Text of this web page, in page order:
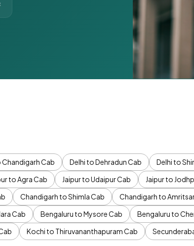
Chandigarh Cab Delhi to Dehradun Cab Delhi to
to Agra Cab Jaipur to Udaipur Cab Jaipur to
Chandigarh to Shimla Cab Chandigarh to
Cab Bengaluru to Mysore Cab Bengaluru to
Kochi to Thiruvananthapuram Cab